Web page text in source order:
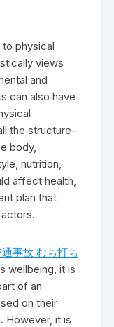
physical
views
and
can also have
the structure-
body,
nutrition,
affect health,
plan that
事故 むち打ち
wellbeing, it is
of an
on their
However, it is